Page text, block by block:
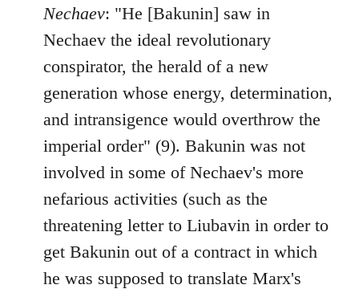
Nechaev: "He [Bakunin] saw in
Nechaev the ideal revolutionary
conspirator, the herald of a new
generation whose energy, determination,
and intransigence would overthrow the
imperial order" (9). Bakunin was not
involved in some of Nechaev's more
nefarious activities (such as the
threatening letter to Liubavin in order to
get Bakunin out of a contract in which
he was supposed to translate Marx's